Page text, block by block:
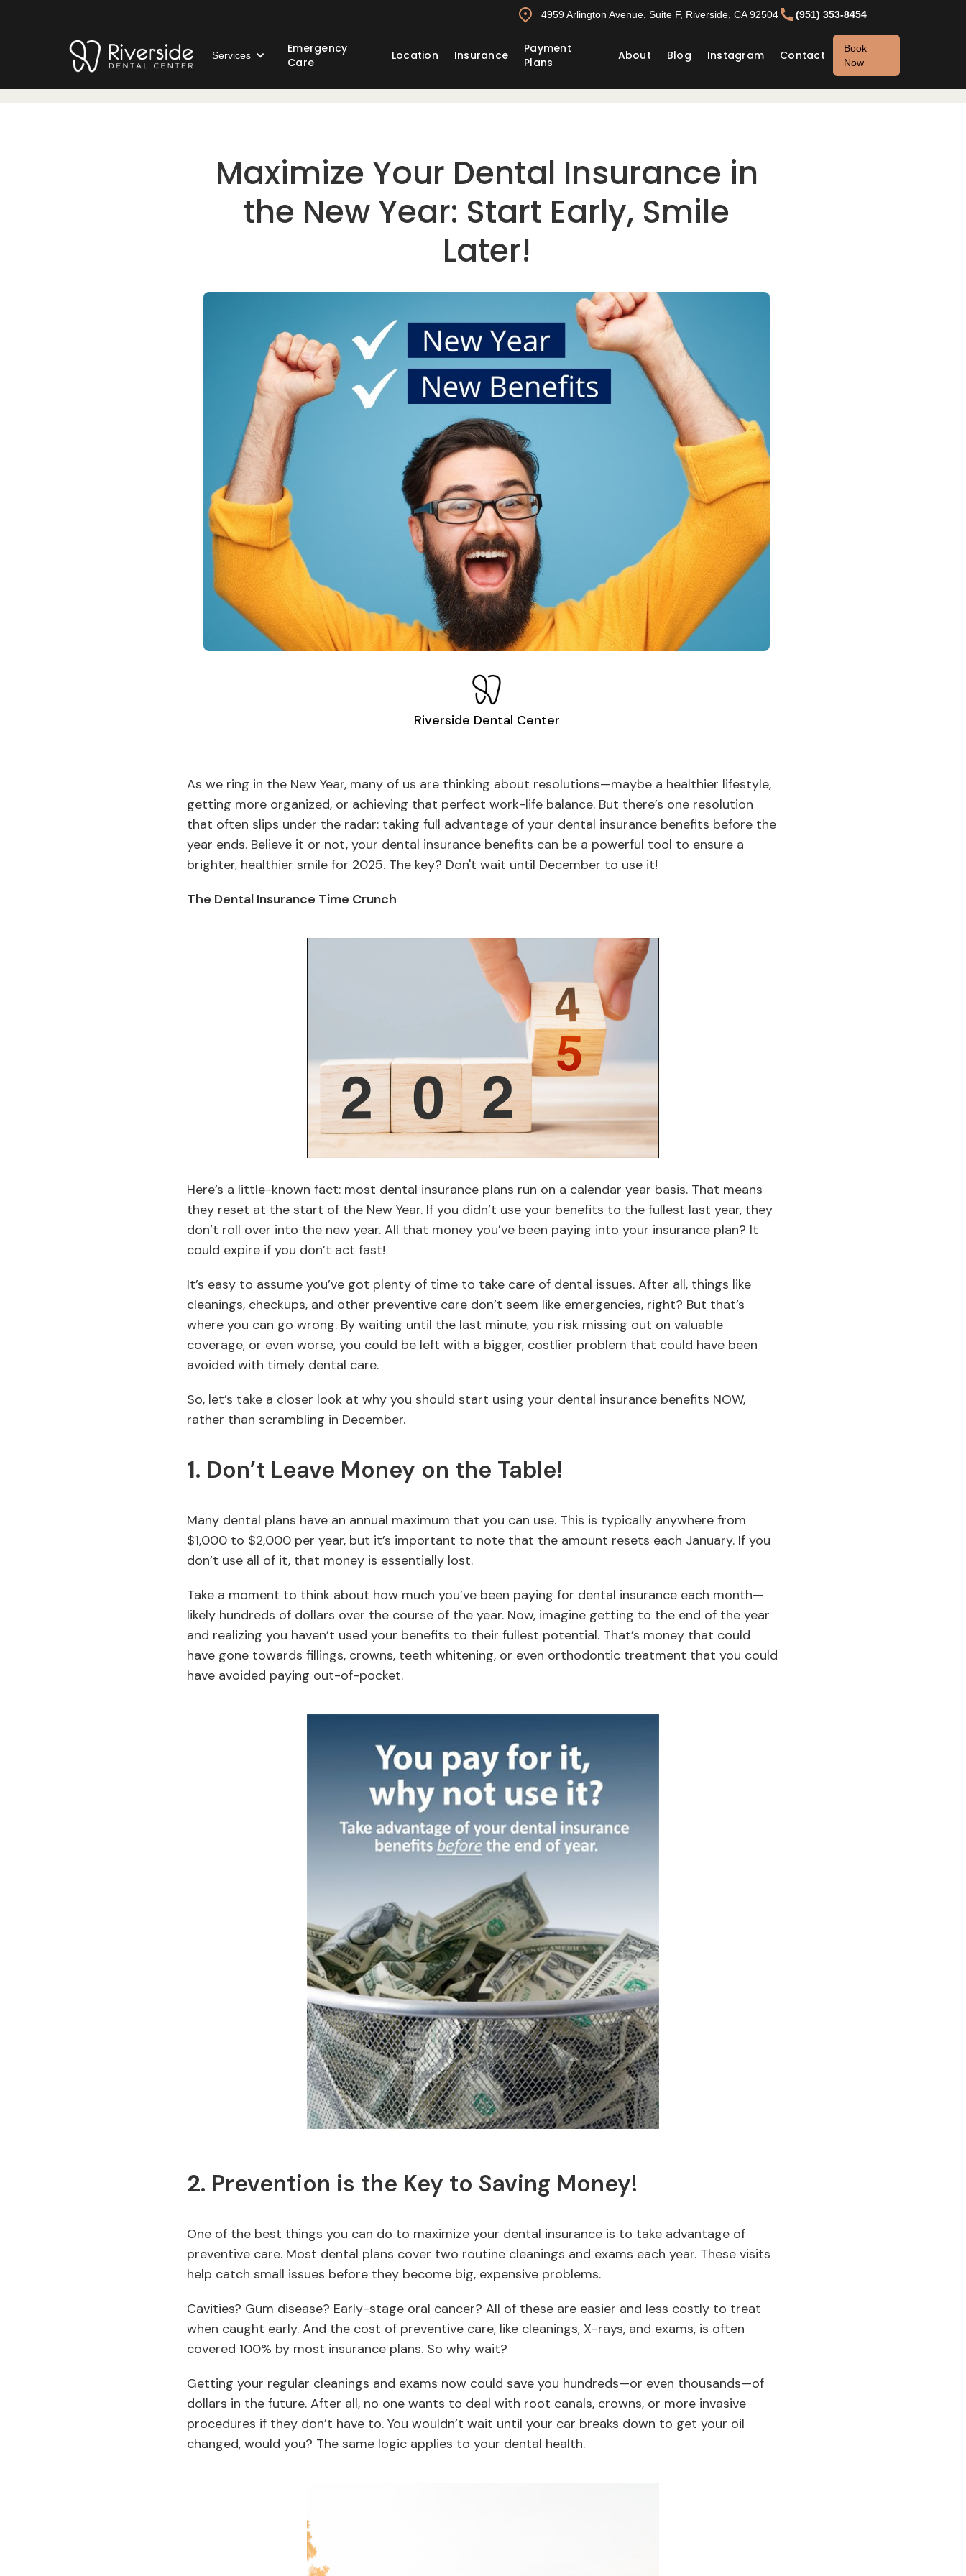
4959 Arlington Avenue, Suite F, Riverside, CA 92504 (951) 353-8454
Services
Emergency
Care
Location Insurance
Payment
Plans
About Blog Instagram Contact
Book
Now
Maximize Your Dental Insurance in
the New Year: Start Early, Smile
Later!
Riverside Dental Center
As we ring in the New Year, many of us are thinking about resolutions—maybe a healthier lifestyle,
getting more organized, or achieving that perfect work-life balance. But there’s one resolution
that often slips under the radar: taking full advantage of your dental insurance benefits before the
year ends. Believe it or not, your dental insurance benefits can be a powerful tool to ensure a
brighter, healthier smile for 2025. The key? Don't wait until December to use it!
The Dental Insurance Time Crunch
Here’s a little-known fact: most dental insurance plans run on a calendar year basis. That means
they reset at the start of the New Year. If you didn’t use your benefits to the fullest last year, they
don’t roll over into the new year. All that money you’ve been paying into your insurance plan? It
could expire if you don’t act fast!
It’s easy to assume you’ve got plenty of time to take care of dental issues. After all, things like
cleanings, checkups, and other preventive care don’t seem like emergencies, right? But that’s
where you can go wrong. By waiting until the last minute, you risk missing out on valuable
coverage, or even worse, you could be left with a bigger, costlier problem that could have been
avoided with timely dental care.
So, let’s take a closer look at why you should start using your dental insurance benefits NOW,
rather than scrambling in December.
1. Don’t Leave Money on the Table!
Many dental plans have an annual maximum that you can use. This is typically anywhere from
$1,000 to $2,000 per year, but it’s important to note that the amount resets each January. If you
don’t use all of it, that money is essentially lost.
Take a moment to think about how much you’ve been paying for dental insurance each month—
likely hundreds of dollars over the course of the year. Now, imagine getting to the end of the year
and realizing you haven’t used your benefits to their fullest potential. That’s money that could
have gone towards fillings, crowns, teeth whitening, or even orthodontic treatment that you could
have avoided paying out-of-pocket.
2. Prevention is the Key to Saving Money!
One of the best things you can do to maximize your dental insurance is to take advantage of
preventive care. Most dental plans cover two routine cleanings and exams each year. These visits
help catch small issues before they become big, expensive problems.
Cavities? Gum disease? Early-stage oral cancer? All of these are easier and less costly to treat
when caught early. And the cost of preventive care, like cleanings, X-rays, and exams, is often
covered 100% by most insurance plans. So why wait?
Getting your regular cleanings and exams now could save you hundreds—or even thousands—of
dollars in the future. After all, no one wants to deal with root canals, crowns, or more invasive
procedures if they don’t have to. You wouldn’t wait until your car breaks down to get your oil
changed, would you? The same logic applies to your dental health.